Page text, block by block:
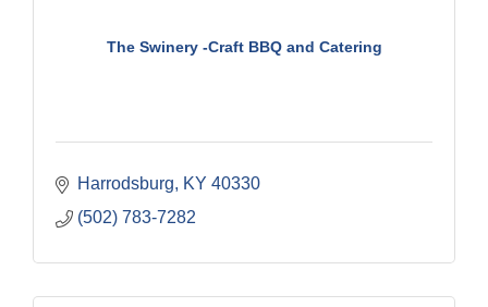
The Swinery -Craft BBQ and Catering
Harrodsburg KY 40330
(502) 783-7282